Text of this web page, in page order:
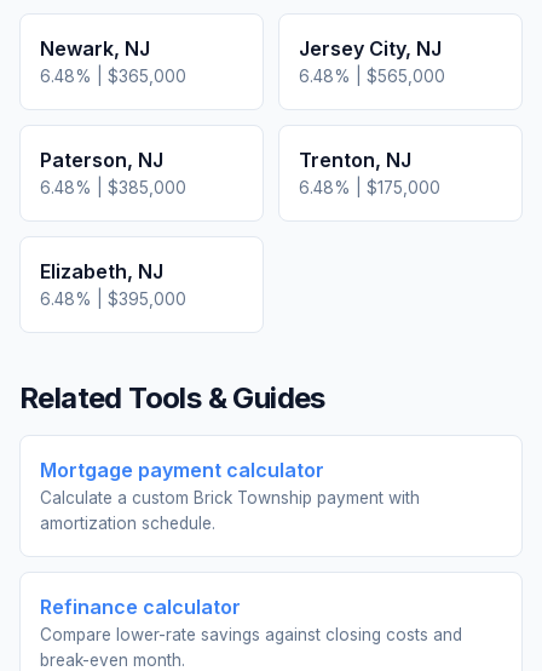
Newark, NJ
6.48% | $365,000
Jersey City, NJ
6.48% | $565,000
Paterson, NJ
6.48% | $385,000
Trenton, NJ
6.48% | $175,000
Elizabeth, NJ
6.48% | $395,000
Related Tools & Guides
Mortgage payment calculator
Calculate a custom Brick Township payment with
amortization schedule.
Refinance calculator
Compare lower-rate savings against closing costs and
break-even month.